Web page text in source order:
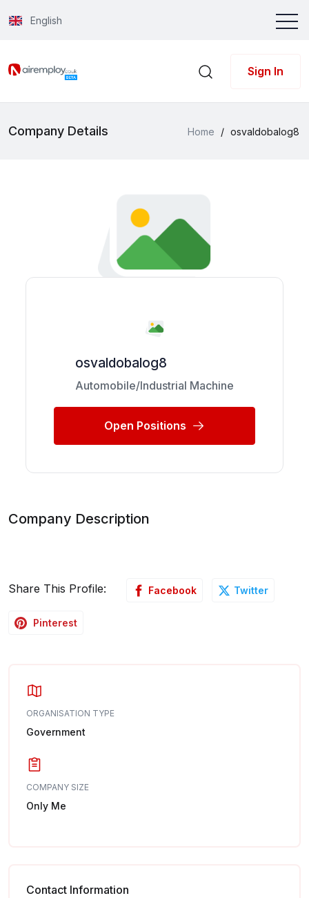
English
Sign In
Company Details Home / osvaldobalog8
osvaldobalog8
Automobile/Industrial Machine
Open Positions
Company Description
Share This Profile: Facebook Twitter
Pinterest
ORGANISATION TYPE
Government
COMPANY SIZE
Only Me
Contact Information